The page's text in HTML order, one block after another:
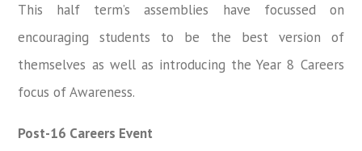
This half term’s assemblies have focussed on
encouraging students to be the best version of
themselves as well as introducing the Year 8 Careers
focus of Awareness.
Post-16 Careers Event